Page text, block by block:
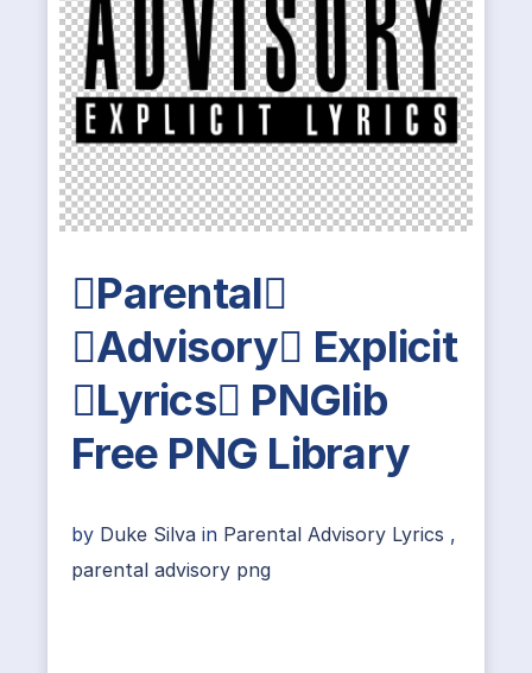
Parental
Advisory Explicit
Lyrics PNGlib
Free PNG Library
by Duke Silva in Parental Advisory Lyrics ,
parental advisory png